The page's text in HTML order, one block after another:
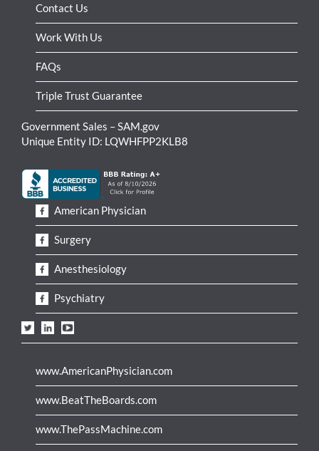
Contact Us
Work With Us
FAQs
Triple Trust Guarantee
Government Sales – SAM.gov
Unique Entity ID: LQWHFPP2KLB8
American Physician
Surgery
Anesthesiology
Psychiatry
www.AmericanPhysician.com
www.BeatTheBoards.com
www.ThePassMachine.com